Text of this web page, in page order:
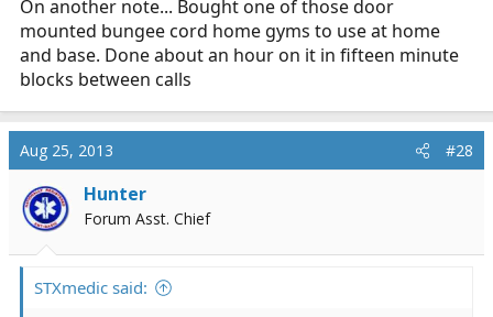
On another note... Bought one of those door
mounted bungee cord home gyms to use at home
and base. Done about an hour on it in fifteen minute
blocks between calls
Aug 25, 2013 #28
Hunter
Forum Asst. Chief
STXmedic said: